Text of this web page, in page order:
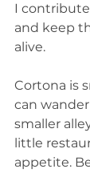
I
and keep
alive.
Cortona is
can
smaller
little
appetite.